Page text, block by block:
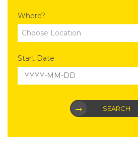
Where?
Choose Location
Start Date
SEARCH